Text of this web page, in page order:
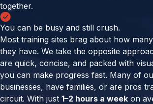
together.
You can be busy and still crush.
Most training sites brag about how
they have. We take the opposite
are quick, concise, and packed with
you can make progress fast. Many of
businesses, have families, or are pros
circuit. With just 1–2 hours a week on